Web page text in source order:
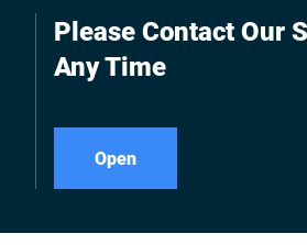
Please Contact Our
Any Time
Open